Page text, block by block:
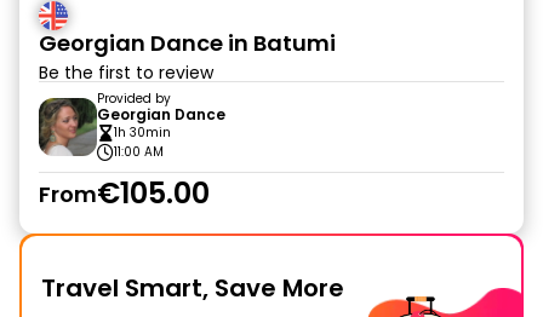
Georgian Dance in Batumi
Be the first to review
Provided by
Georgian Dance
1h 30min
11:00 AM
From€105.00
Travel Smart, Save More